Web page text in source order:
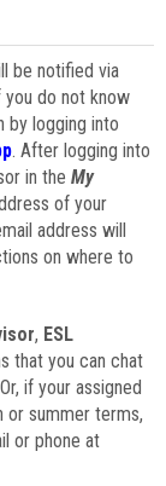
be notified via
you do not know
by logging into
. After logging into
in the My
of your
address will
on where to
, ESL
that you can chat
if your assigned
or summer terms,
or phone at